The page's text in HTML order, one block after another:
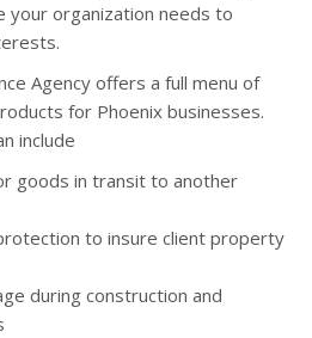
your organization needs to
Agency offers a full menu of
for Phoenix businesses.
include
goods in transit to another
to insure client property
during construction and